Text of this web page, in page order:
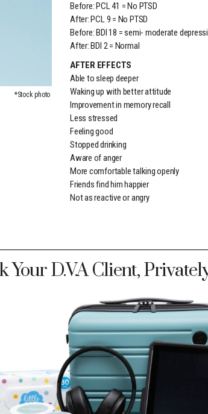
*Stock photo
Before: PCL 41 = No PTSD
After: PCL 9 = No PTSD
Before: BDI 18 = semi- moderate
After: BDI 2 = Normal
AFTER EFFECTS
Able to sleep deeper
Waking up with better attitude
Improvement in memory recall
Less stressed
Feeling good
Stopped drinking
Aware of anger
More comfortable talking openly
Friends find him happier
Not as reactive or angry
Your D.V.A Client,